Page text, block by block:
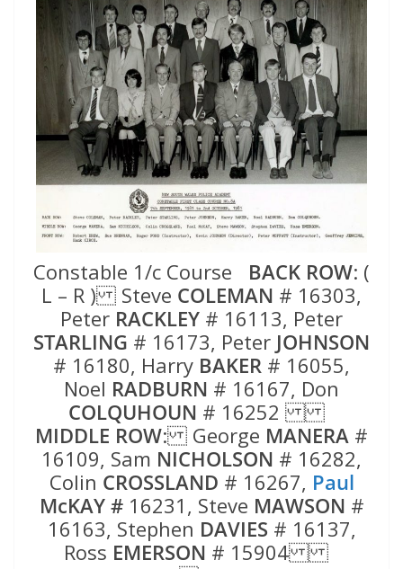
Constable 1/c Course BACK ROW: (
L – R ) Steve COLEMAN # 16303,
Peter RACKLEY # 16113, Peter
STARLING # 16173, Peter JOHNSON
# 16180, Harry BAKER # 16055,
Noel RADBURN # 16167, Don
COLQUHOUN # 16252
MIDDLE ROW: George MANERA #
16109, Sam NICHOLSON # 16282,
Colin CROSSLAND # 16267, Paul
McKAY # 16231, Steve MAWSON #
16163, Stephen DAVIES # 16137,
Ross EMERSON # 15904